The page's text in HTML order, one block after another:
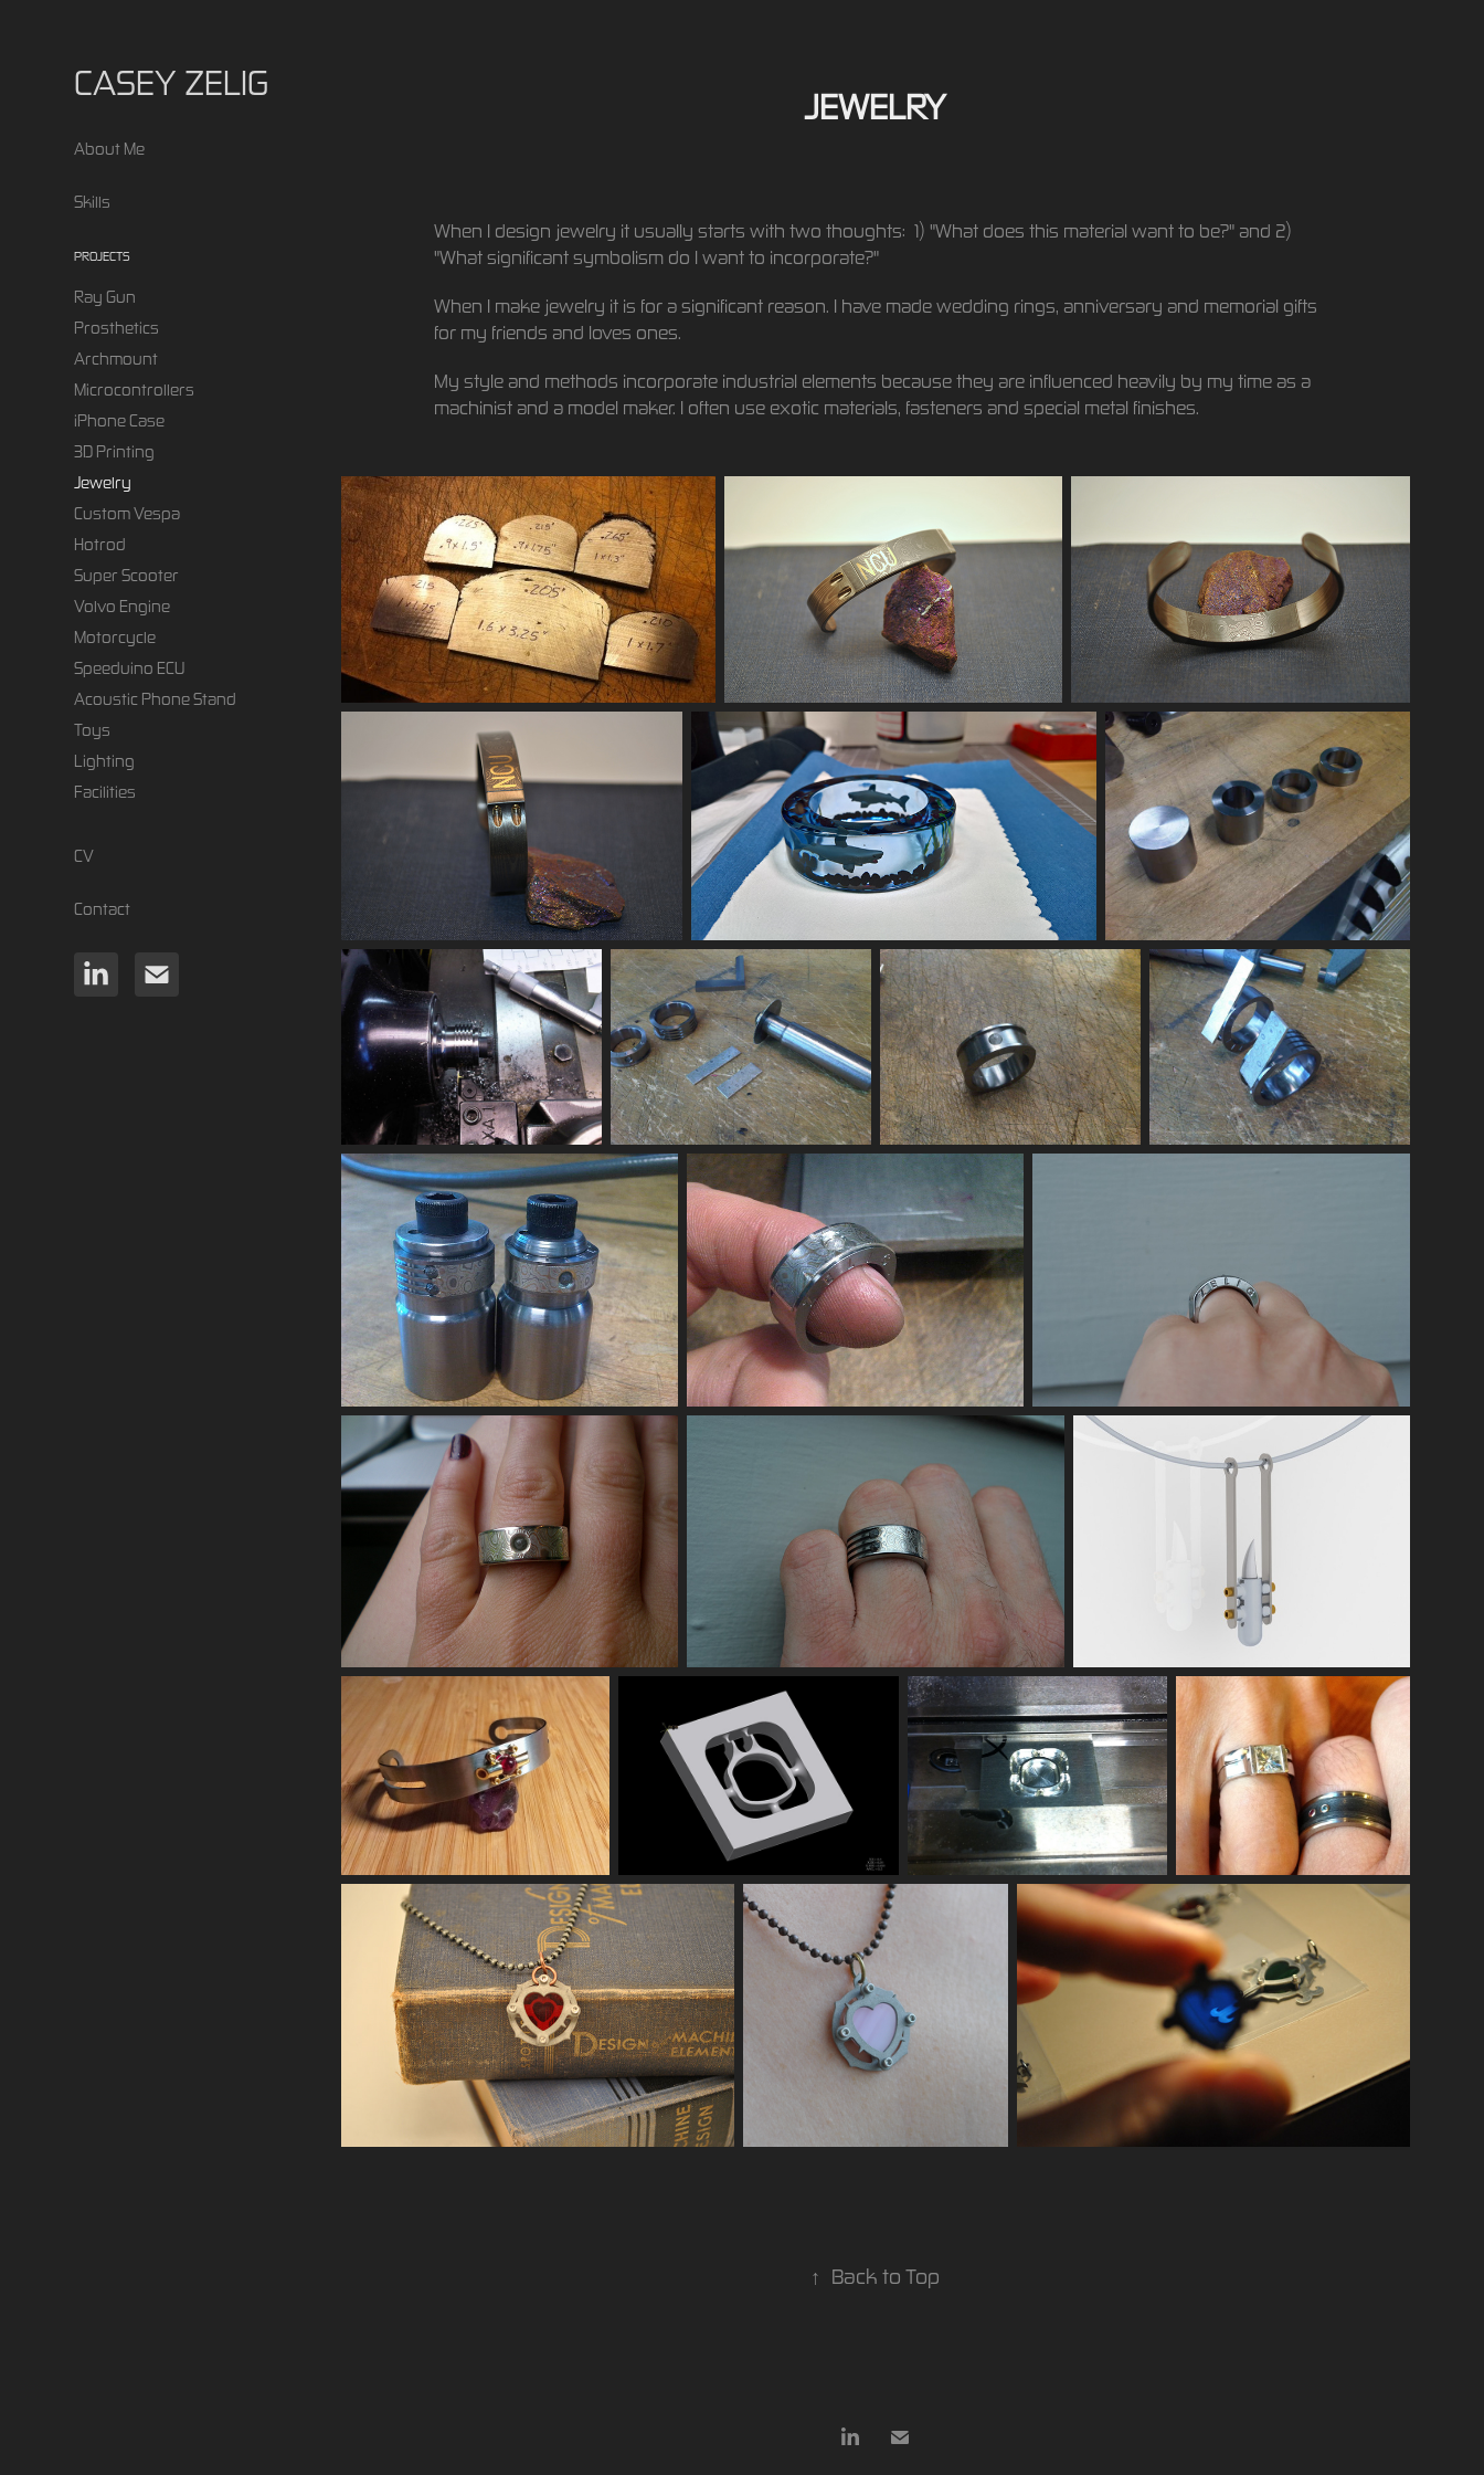
CASEY ZELIG
About Me
Skills
PROJECTS
Ray Gun
Prosthetics
Archmount
Microcontrollers
iPhone Case
3D Printing
Jewelry
Custom Vespa
Hotrod
Super Scooter
Volvo Engine
Motorcycle
Speeduino ECU
Acoustic Phone Stand
Toys
Lighting
Facilities
CV
Contact
JEWELRY
When I design jewelry it usually starts with two thoughts: 1) "What does this material want to be?" and 2)
"What significant symbolism do I want to incorporate?"
When I make jewelry it is for a significant reason. I have made wedding rings, anniversary and memorial gifts
for my friends and loves ones.
My style and methods incorporate industrial elements because they are influenced heavily by my time as a
machinist and a model maker. I often use exotic materials, fasteners and special metal finishes.
↑ Back to Top